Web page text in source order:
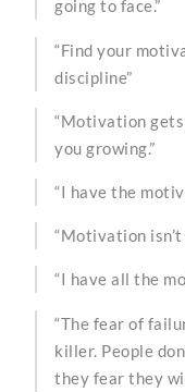
going to face.”
“Find your
discipline”
“Motivation
you growing.”
“I have the
“Motivation isn’t
“I have all the
“The fear of
killer. People
they fear they